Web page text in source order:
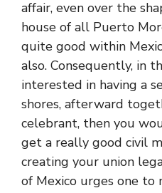
affair, even over the
house of all Puerto
quite good within
also. Consequently, in
interested in having a
shores, afterward
celebrant, then you
get a really good civil
creating your union
of Mexico urges one